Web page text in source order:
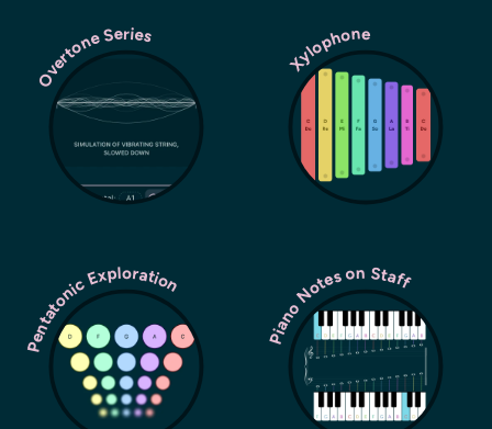
Overtone Series Xylophone
Pentatonic Exploration Piano Notes on Staff